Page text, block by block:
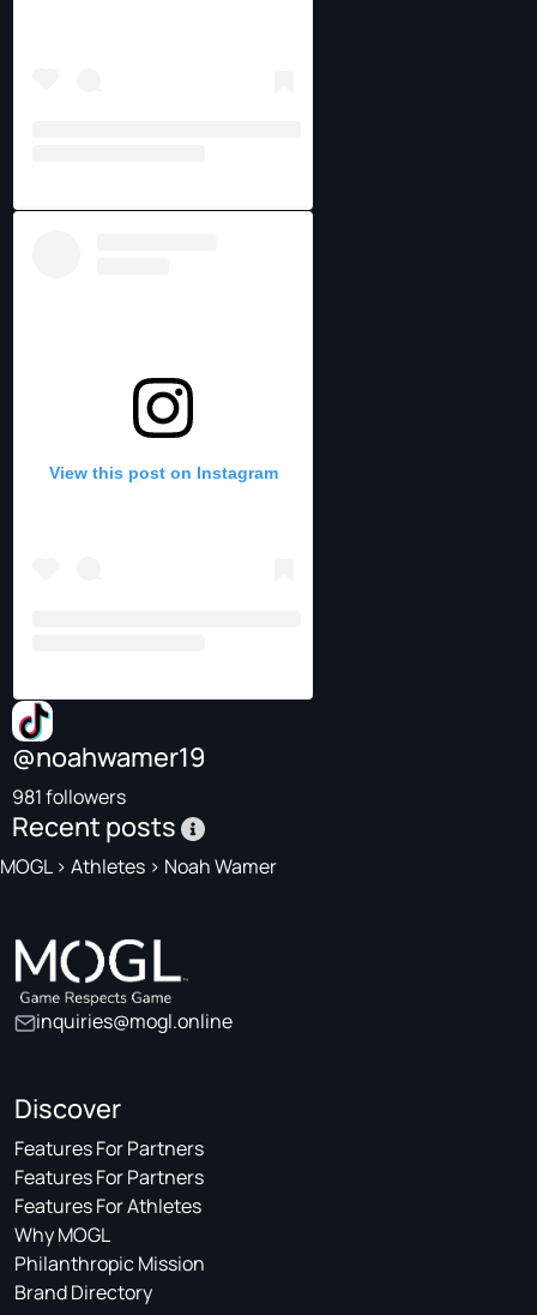
View this post on Instagram
@noahwamer19
981 followers
Recent posts
MOGL> Athletes > Noah Wamer
inquiries@mogl.online
Discover
Features For Partners
Features For Partners
Features For Athletes
Why MOGL
Philanthropic Mission
Brand Directory